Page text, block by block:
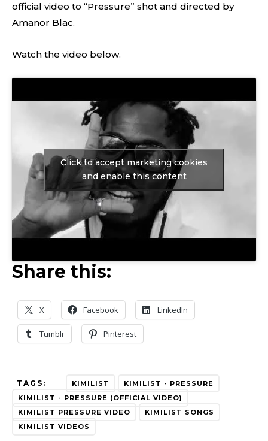
official video to “Pressure” shot and directed by
Amanor Blac.
Watch the video below.
Click to accept marketing cookies
and enable this content
Share this:
X Facebook LinkedIn
Tumblr Pinterest
TAGS: KIMILIST
KIMILIST - PRESSURE
KIMILIST - PRESSURE (OFFICIAL VIDEO)
KIMILIST PRESSURE VIDEO
KIMILIST SONGS
KIMILIST VIDEOS